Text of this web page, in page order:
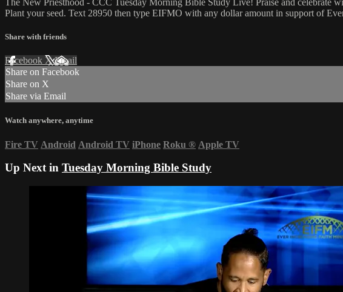
The New Priesthood - CCC Tuesday Morning Bible Study Live! Praise and celebrate
Plant your seed. Text 28950 then type EIFMO with any dollar amount in support of
Share with friends
Facebook XEmail
Share on Facebook
Share on X
Share via Email
Watch anywhere, anytime
Fire TV Android Android TV iPhone Roku ® Apple TV
Up Next in Tuesday Morning Bible Study